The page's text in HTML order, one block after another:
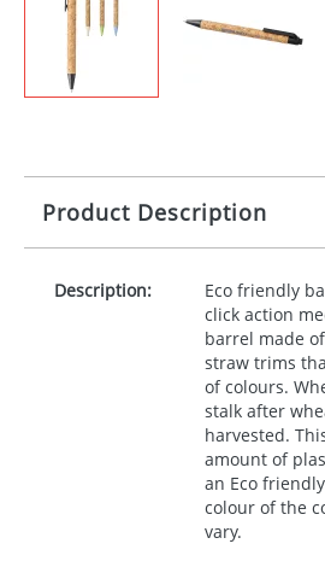
Product Description
Description:
Eco friendly
click action
barrel made
straw trims
of colours.
stalk after
harvested.
amount of
an Eco
colour of the
vary.